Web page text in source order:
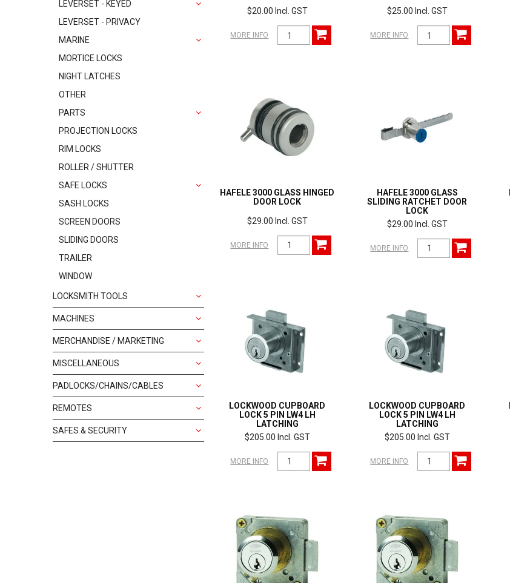
LEVERSET - KEYED
LEVERSET - PRIVACY
MARINE
MORTICE LOCKS
NIGHT LATCHES
OTHER
PARTS
PROJECTION LOCKS
RIM LOCKS
ROLLER / SHUTTER
SAFE LOCKS
SASH LOCKS
SCREEN DOORS
SLIDING DOORS
TRAILER
WINDOW
LOCKSMITH TOOLS
MACHINES
MERCHANDISE / MARKETING
MISCELLANEOUS
PADLOCKS/CHAINS/CABLES
REMOTES
SAFES & SECURITY
$20.00 Incl. GST
MORE INFO
$25.00 Incl. GST
MORE INFO
HAFELE 3000 GLASS HINGED
DOOR LOCK
$29.00 Incl. GST
MORE INFO
HAFELE 3000 GLASS
SLIDING RATCHET DOOR
LOCK
$29.00 Incl. GST
MORE INFO
LOCKWOOD CUPBOARD
LOCK 5 PIN LW4 LH
LATCHING
$205.00 Incl. GST
MORE INFO
LOCKWOOD CUPBOARD
LOCK 5 PIN LW4 LH
LATCHING
$205.00 Incl. GST
MORE INFO